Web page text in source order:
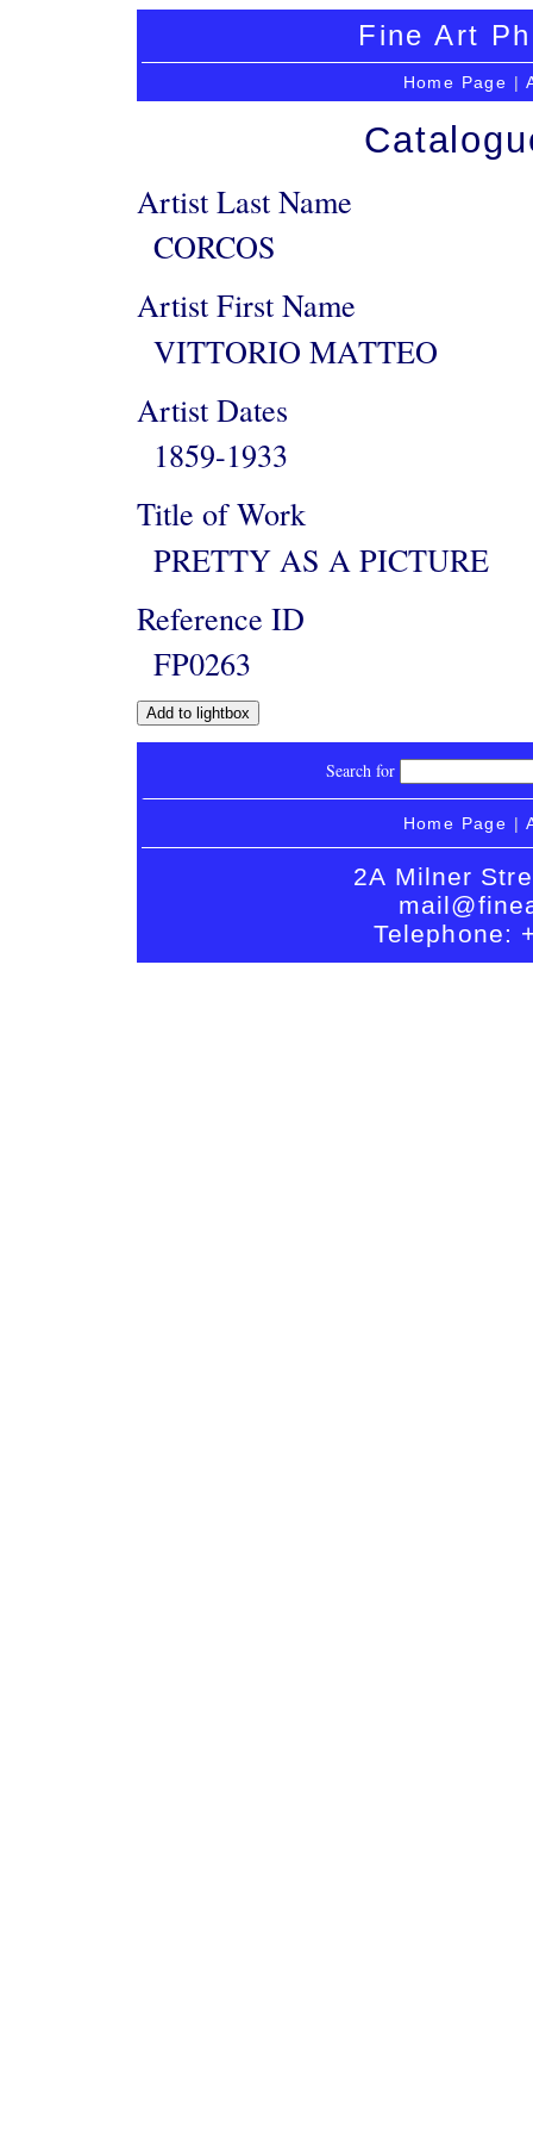
Fine Art
Home Page |
Artist Last Name
CORCOS
Artist First Name
VITTORIO MATTEO
Artist Dates
1859-1933
Title of Work
PRETTY AS A PICTURE
Reference ID
FP0263
Search for
Home Page |
2A Milner
Telephone: